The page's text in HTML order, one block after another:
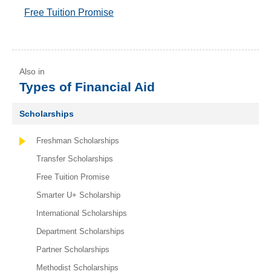
Free Tuition Promise
Types of Financial Aid
Scholarships
Freshman Scholarships
Transfer Scholarships
Free Tuition Promise
Smarter U+ Scholarship
International Scholarships
Department Scholarships
Partner Scholarships
Methodist Scholarships